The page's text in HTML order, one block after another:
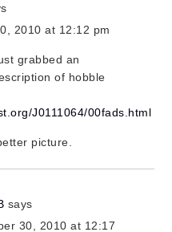
2010 at 12:12 pm
grabbed an
of hobble
J0111064/00fads.html
picture.
says
30, 2010 at 12:17